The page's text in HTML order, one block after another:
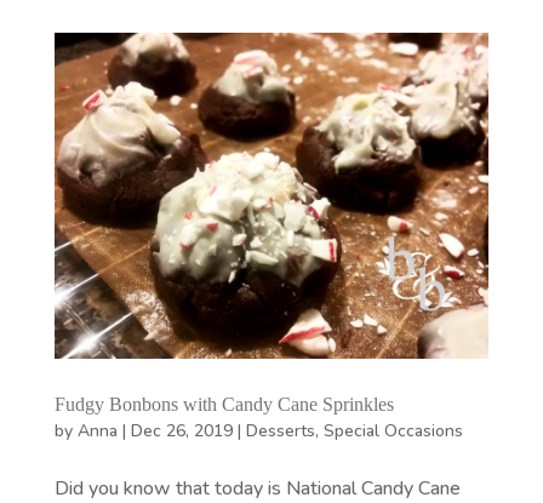
Fudgy Bonbons with Candy Cane Sprinkles
by Anna | Dec 26, 2019| Desserts, Special Occasions
Did you know that today is National Candy Cane